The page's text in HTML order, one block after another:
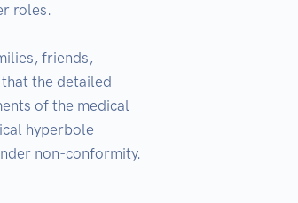
roles.
friends,
the detailed
of the medical
hyperbole
non-conformity.